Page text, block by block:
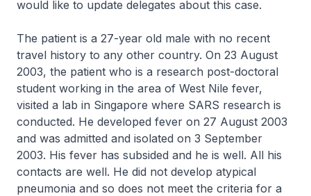
would like to update delegates about this case.
The patient is a 27-year old male with no recent
travel history to any other country. On 23 August
2003, the patient who is a research post-doctoral
student working in the area of West Nile fever,
visited a lab in Singapore where SARS research is
conducted. He developed fever on 27 August 2003
and was admitted and isolated on 3 September
2003. His fever has subsided and he is well. All his
contacts are well. He did not develop atypical
pneumonia and so does not meet the criteria for a